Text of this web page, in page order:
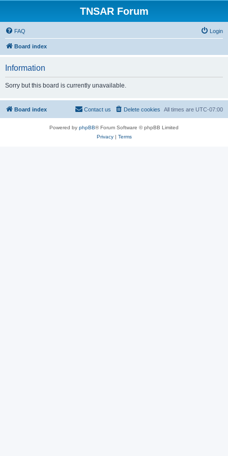
TNSAR Forum
FAQ Login
Board index
Information
Sorry but this board is currently unavailable.
Board index All times are UTC-07:00
Delete cookies
Contact us
Powered by phpBB® Forum Software © phpBB Limited
Privacy| Terms